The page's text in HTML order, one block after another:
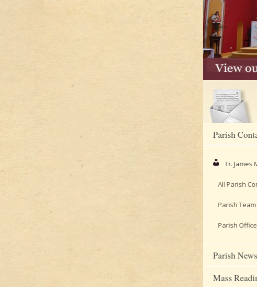
Parish
Fr. James
All Parish
Parish Team
Parish Office
Parish News
Mass